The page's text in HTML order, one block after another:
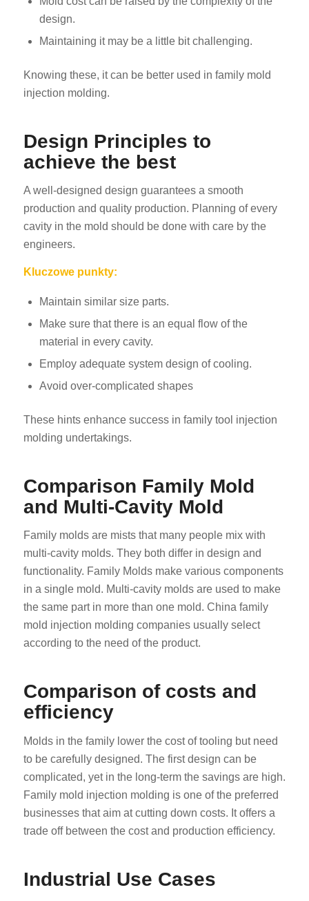
design.
Maintaining it may be a little bit challenging.
Knowing these, it can be better used in family mold
injection molding.
Design Principles to
achieve the best
A well-designed design guarantees a smooth
production and quality production. Planning of every
cavity in the mold should be done with care by the
engineers.
Kluczowe punkty:
Maintain similar size parts.
Make sure that there is an equal flow of the
material in every cavity.
Employ adequate system design of cooling.
Avoid over-complicated shapes
These hints enhance success in family tool injection
molding undertakings.
Comparison Family Mold
and Multi-Cavity Mold
Family molds are mists that many people mix with
multi-cavity molds. They both differ in design and
functionality. Family Molds make various components
in a single mold. Multi-cavity molds are used to make
the same part in more than one mold. China family
mold injection molding companies usually select
according to the need of the product.
Comparison of costs and
efficiency
Molds in the family lower the cost of tooling but need
to be carefully designed. The first design can be
complicated, yet in the long-term the savings are high.
Family mold injection molding is one of the preferred
businesses that aim at cutting down costs. It offers a
trade off between the cost and production efficiency.
Industrial Use Cases